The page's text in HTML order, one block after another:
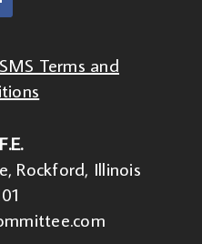
SMS Terms and
Rockford, Illinois